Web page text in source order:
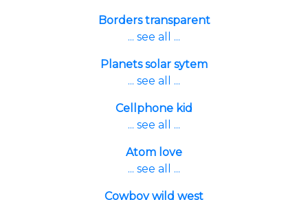
Borders transparent
... see all ...
Planets solar sytem
... see all ...
Cellphone kid
... see all ...
Atom love
... see all ...
Cowboy wild west